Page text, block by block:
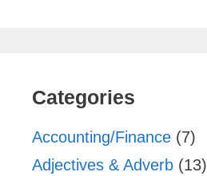
Categories
Accounting/Finance (7)
Adjectives & Adverb (13)